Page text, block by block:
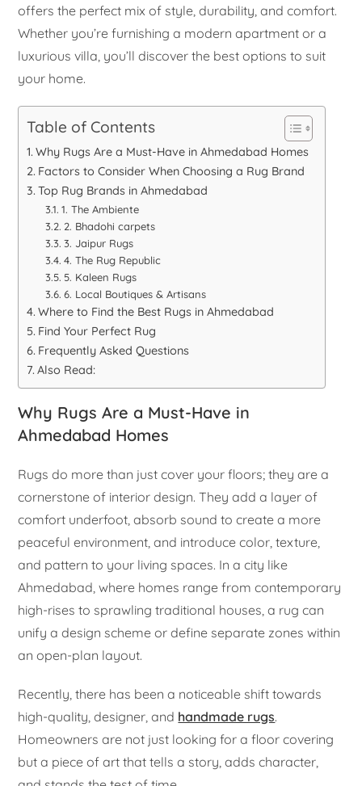
offers the perfect mix of style, durability, and comfort.
Whether you’re furnishing a modern apartment or a
luxurious villa, you’ll discover the best options to suit
your home.
Table of Contents
Why Rugs Are a Must-Have in Ahmedabad Homes
Factors to Consider When Choosing a Rug Brand
Top Rug Brands in Ahmedabad
1. The Ambiente
2. Bhadohi carpets
3. Jaipur Rugs
4. The Rug Republic
5. Kaleen Rugs
6. Local Boutiques & Artisans
Where to Find the Best Rugs in Ahmedabad
Find Your Perfect Rug
Frequently Asked Questions
Also Read:
Why Rugs Are a Must-Have in
Ahmedabad Homes
Rugs do more than just cover your floors; they are a
cornerstone of interior design. They add a layer of
comfort underfoot, absorb sound to create a more
peaceful environment, and introduce color, texture,
and pattern to your living spaces. In a city like
Ahmedabad, where homes range from contemporary
high-rises to sprawling traditional houses, a rug can
unify a design scheme or define separate zones within
an open-plan layout.
Recently, there has been a noticeable shift towards
high-quality, designer, and handmade rugs.
Homeowners are not just looking for a floor covering
but a piece of art that tells a story, adds character,